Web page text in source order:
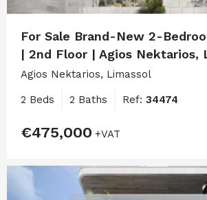
For Sale Brand-New 2-
| 2nd Floor | Agios Nektarios,
Agios Nektarios, Limassol
2 Beds 2 Baths Ref: 34474
€475,000 +VAT